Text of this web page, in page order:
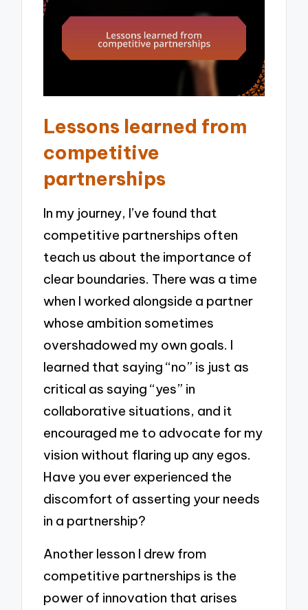
Lessons learned from
competitive
partnerships
In my journey, I’ve found that
competitive partnerships often
teach us about the importance of
clear boundaries. There was a time
when I worked alongside a partner
whose ambition sometimes
overshadowed my own goals. I
learned that saying “no” is just as
critical as saying “yes” in
collaborative situations, and it
encouraged me to advocate for my
vision without flaring up any egos.
Have you ever experienced the
discomfort of asserting your needs
in a partnership?
Another lesson I drew from
competitive partnerships is the
power of innovation that arises